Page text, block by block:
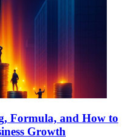
Formula, and How to
Growth